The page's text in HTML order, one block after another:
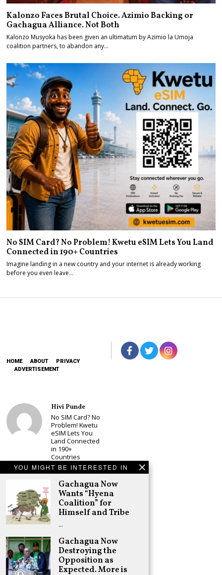
YOU MIGHT BE INTERESTED IN
Gachagua Now
Wants “Hyena
Coalition” for
Himself and Tribe
…
Gachagua Now
Destroying the
Opposition as
Expected. More is
Kalonzo Faces Brutal Choice. Azimio Backing or
Gachagua Alliance. Not Both
Kalonzo Musyoka has been given an ultimatum by Azimio la Umoja
coalition partners, to abandon any…
No SIM Card? No Problem! Kwetu eSIM Lets You Land
Connected in 190+ Countries
Imagine landing in a new country and your internet is already working
before you even leave…
HOME ABOUT
PRIVACY
ADVERTISEMENT
Hivi Punde
No SIM Card? No
Problem! Kwetu
eSIM Lets You
Land Connected
in 190+
Countries
Schea Suba
Babu Owino Set
to Join Sonko’s
NEDP As Linda
Mwananchi
Party
Woes Deepen
Adongo Ogony
Gachagua Now
Wants “Hyena
Coalition” for